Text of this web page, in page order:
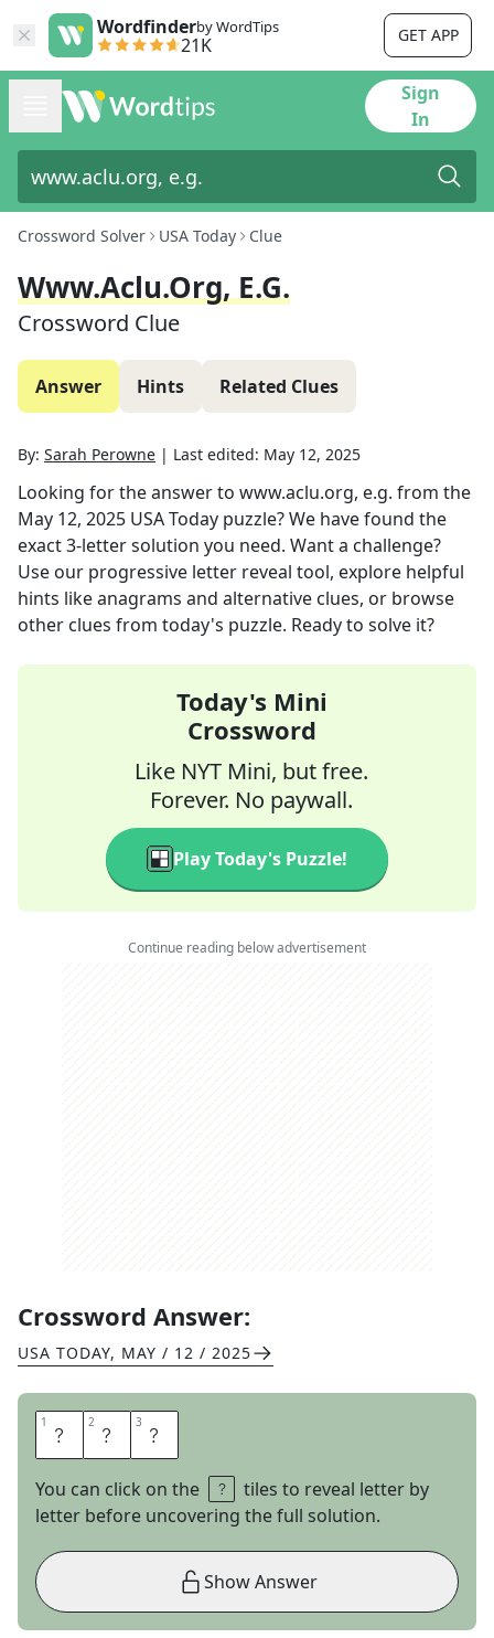
Wordfinderby WordTips
21K GET APP
Sign
In
Crossword Solver USA Today Clue
Www.aclu.org, E.g.
Crossword Clue
Answer Hints Related Clues
By: Sarah Perowne | Last edited: May 12, 2025
Looking for the answer to www.aclu.org, e.g. from the
May 12, 2025 USA Today puzzle? We have found the
exact3-letter solution you need. Want a challenge?
Use our progressive letter reveal tool, explore helpful
hints like anagrams and alternative clues, or browse
other clues from today's puzzle. Ready to solve it?
Today's Mini
Crossword
Like NYT Mini, but free.
Forever. No paywall.
Play Today's Puzzle!
Continue reading below advertisement
Crossword Answer:
USA TODAY, MAY / 12 / 2025
1 U 2 R 3 L
You can click on the
tiles to reveal letter by
letter before uncovering the full solution.
Show Answer